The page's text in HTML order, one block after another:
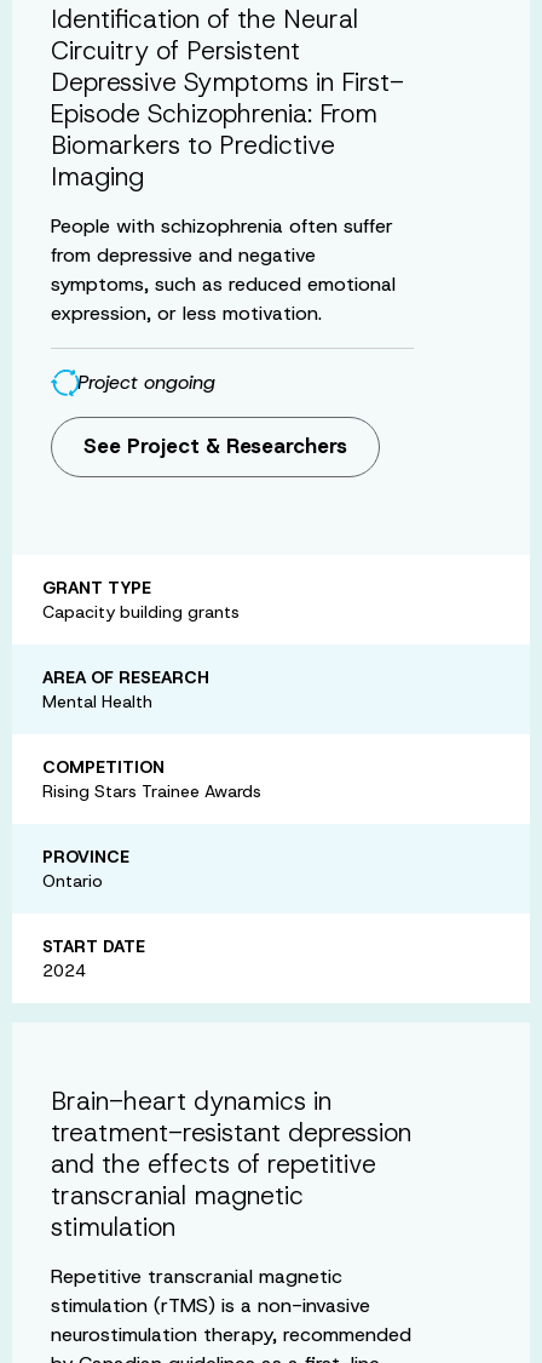
Identification of the Neural
Circuitry of Persistent
Depressive Symptoms in First-
Episode Schizophrenia: From
Biomarkers to Predictive
Imaging
People with schizophrenia often suffer
from depressive and negative
symptoms, such as reduced emotional
expression, or less motivation.
Project ongoing
See Project & Researchers
GRANT TYPE
Capacity building grants
AREA OF RESEARCH
Mental Health
COMPETITION
Rising Stars Trainee Awards
PROVINCE
Ontario
START DATE
2024
Brain-heart dynamics in
treatment-resistant depression
and the effects of repetitive
transcranial magnetic
stimulation
Repetitive transcranial magnetic
stimulation (rTMS) is a non-invasive
neurostimulation therapy, recommended